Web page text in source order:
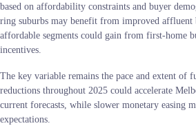
based on affordability constraints and buyer
ring suburbs may benefit from improved affluent
affordable segments could gain from first-home
incentives.
The key variable remains the pace and extent of
reductions throughout 2025 could accelerate
current forecasts, while slower monetary easing
expectations.